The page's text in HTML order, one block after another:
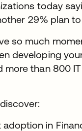
today
29% plan
so much
developing
more than 800
adoption in